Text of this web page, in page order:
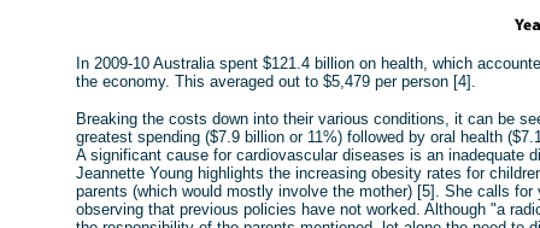
In 2009-10 Australia spent $121.4 billion on health, which
the economy. This averaged out to $5,479 per person [4].
Breaking the costs down into their various conditions, it can be
greatest spending ($7.9 billion or 11%) followed by oral health
A significant cause for cardiovascular diseases is an inadequate
Jeannette Young highlights the increasing obesity rates for
parents (which would mostly involve the mother) [5]. She calls
observing that previous policies have not worked. Although "a